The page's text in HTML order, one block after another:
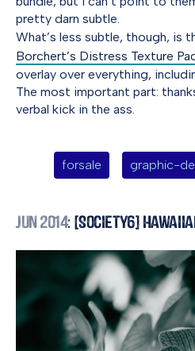
pretty darn subtle.
What’s less subtle, though, is
Borchert’s Distress Texture
overlay over everything,
The most important part:
verbal kick in the ass.
forsale graphic-
Jun 2014: [Society6]